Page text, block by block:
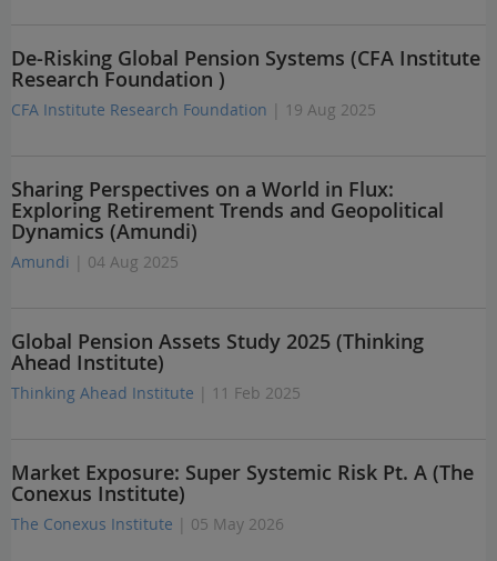
De-Risking Global Pension Systems (CFA Institute
Research Foundation )
CFA Institute Research Foundation | 19 Aug 2025
Sharing Perspectives on a World in Flux:
Exploring Retirement Trends and Geopolitical
Dynamics (Amundi)
Amundi | 04 Aug 2025
Global Pension Assets Study 2025 (Thinking
Ahead Institute)
Thinking Ahead Institute | 11 Feb 2025
Market Exposure: Super Systemic Risk Pt. A (The
Conexus Institute)
The Conexus Institute | 05 May 2026